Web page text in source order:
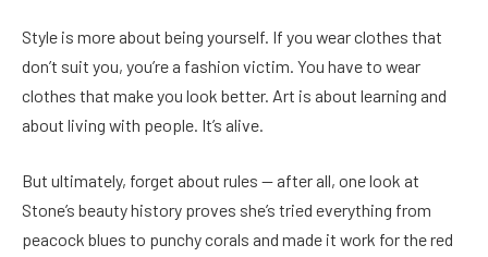
Style is more about being yourself. If you wear clothes that
don’t suit you, you’re a fashion victim. You have to wear
clothes that make you look better. Art is about learning and
about living with people. It’s alive.
But ultimately, forget about rules — after all, one look at
Stone’s beauty history proves she’s tried everything from
peacock blues to punchy corals and made it work for the red